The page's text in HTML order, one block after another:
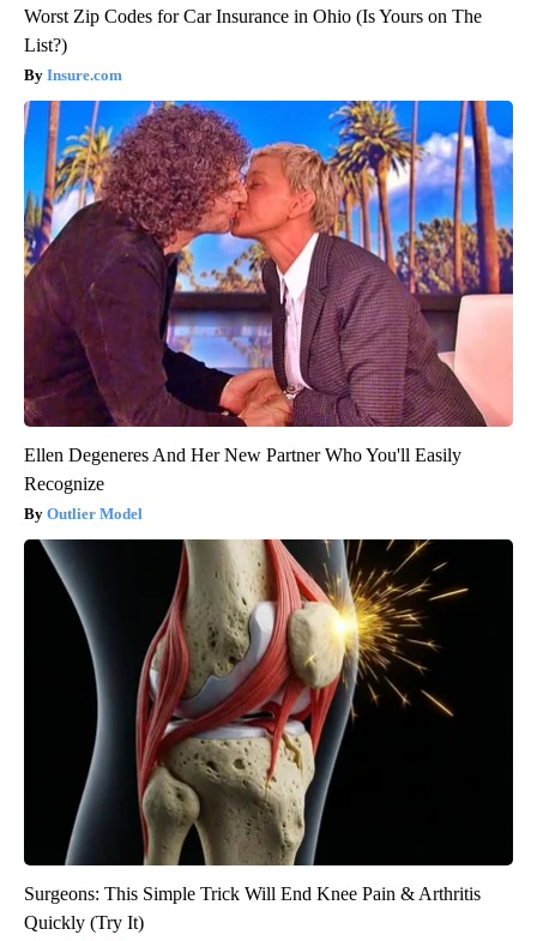
Worst Zip Codes for Car Insurance in Ohio (Is Yours on The
List?)
Insure.com
Ellen Degeneres And Her New Partner Who You'll Easily
Recognize
Outlier Model
Surgeons: This Simple Trick Will End Knee Pain & Arthritis
Quickly (Try It)